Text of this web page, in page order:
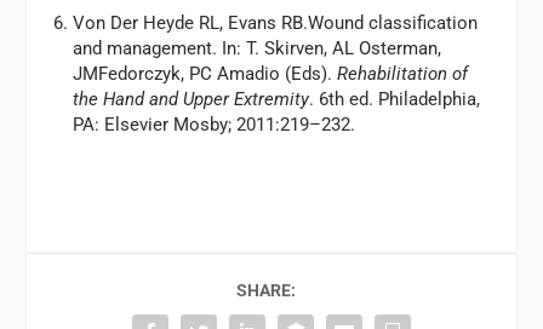
Von Der Heyde RL, Evans RB.Wound classification
and management. In: T. Skirven, AL Osterman,
JMFedorczyk, PC Amadio (Eds). Rehabilitation of
the Hand and Upper Extremity. 6th ed. Philadelphia,
PA: Elsevier Mosby; 2011:219–232.
SHARE: